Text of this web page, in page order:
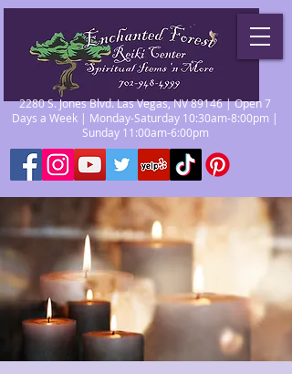
2280 S. Jones Blvd. Las Vegas, NV 89146 | Open 7
Days a Week | Monday-Saturday 10:30am-8:00pm |
Sunday 11:00am-6:00pm